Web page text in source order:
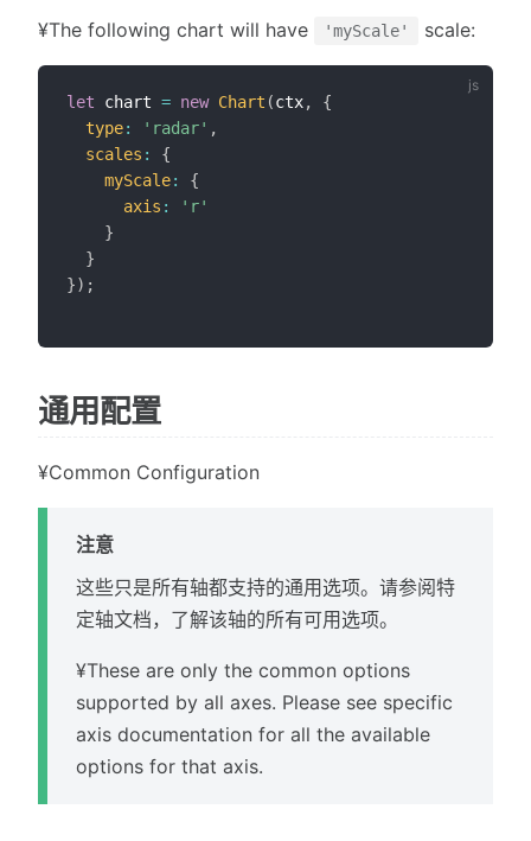
¥The following chart will have 'myScale' scale:
let chart = new Chart (ctx,
{
type: 'radar' ,
scales :
{
myScale:
{
axis :
'r'
}
}
}) ;
通用配置
¥Common Configuration
注意
这些只是所有轴都支持的通用选项。请参阅特
定轴文档，了解该轴的所有可用选项。
¥These are only the common options
supported by all axes. Please see specific
axis documentation for all the available
options for that axis.